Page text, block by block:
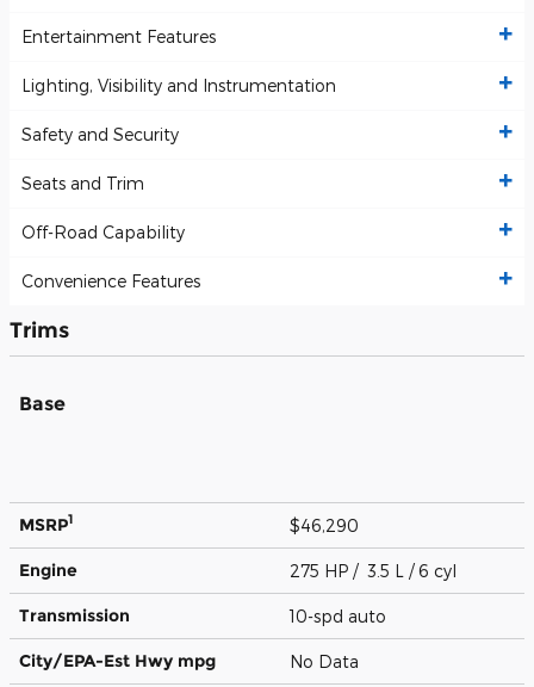
Entertainment Features
Lighting, Visibility and Instrumentation
Safety and Security
Seats and Trim
Off-Road Capability
Convenience Features
Trims
Base
MSRP1 $46,290
Engine 275 HP / 3.5 L / 6 cyl
Transmission 10-spd auto
City/EPA-Est Hwy mpg No Data